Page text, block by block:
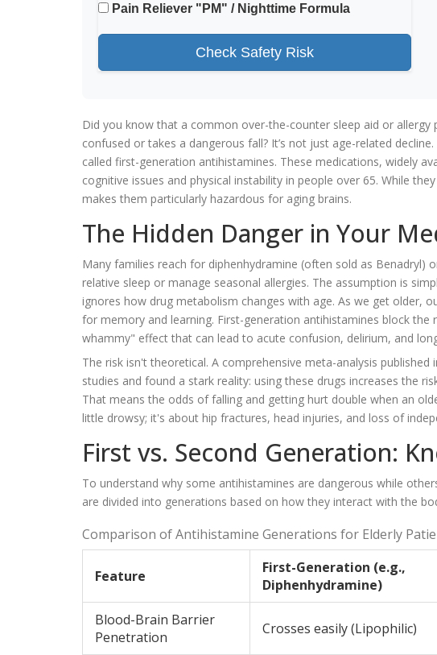
Pain Reliever "PM" / Nighttime Formula
Check Safety Risk
Did you know that a common over-the-counter sleep aid or
confused or takes a dangerous fall? It’s not just age-related
called first-generation antihistamines. These medications, widely
cognitive issues and physical instability in people over 65. While
makes them particularly hazardous for aging brains.
The Hidden Danger in Your
Many families reach for diphenhydramine (often sold as Benadryl)
relative sleep or manage seasonal allergies. The assumption is
ignores how drug metabolism changes with age. As we get older,
for memory and learning. First-generation antihistamines block
whammy" effect that can lead to acute confusion, delirium, and
The risk isn't theoretical. A comprehensive meta-analysis
studies and found a stark reality: using these drugs increases the
That means the odds of falling and getting hurt double when an
little drowsy; it's about hip fractures, head injuries, and loss of
First vs. Second Generation:
To understand why some antihistamines are dangerous while
are divided into generations based on how they interact with the
Comparison of Antihistamine Generations for Elderly
Feature
First-Generation (e.g.,
Diphenhydramine)
Blood-Brain Barrier
Penetration
Crosses easily (Lipophilic)